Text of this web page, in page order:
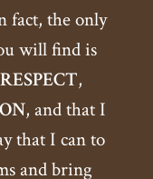
fact, the only
will find is
RESPECT,
, and that I
that I can to
and bring